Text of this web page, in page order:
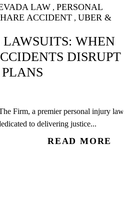
LAW , PERSONAL
ACCIDENT , UBER &
WHEN
DISRUPT
Firm, a premier personal injury law
to delivering justice...
READ MORE